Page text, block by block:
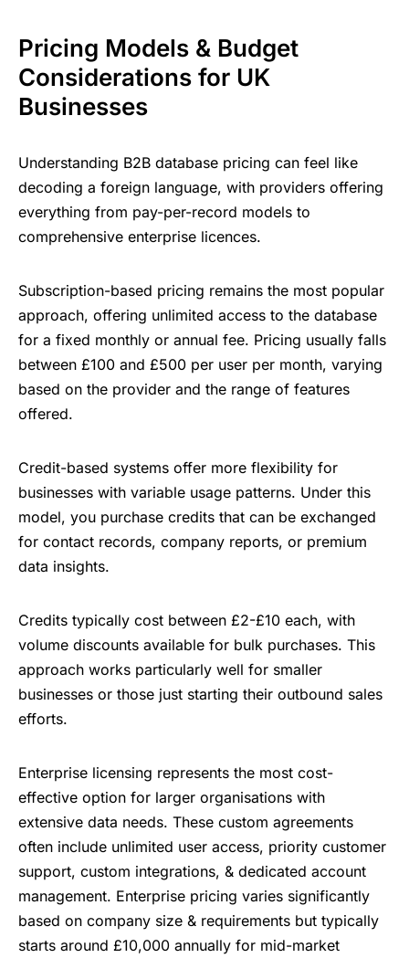
Pricing Models & Budget
Considerations for UK
Businesses
Understanding B2B database pricing can feel like
decoding a foreign language, with providers offering
everything from pay-per-record models to
comprehensive enterprise licences.
Subscription-based pricing remains the most popular
approach, offering unlimited access to the database
for a fixed monthly or annual fee. Pricing usually falls
between £100 and £500 per user per month, varying
based on the provider and the range of features
offered.
Credit-based systems offer more flexibility for
businesses with variable usage patterns. Under this
model, you purchase credits that can be exchanged
for contact records, company reports, or premium
data insights.
Credits typically cost between £2-£10 each, with
volume discounts available for bulk purchases. This
approach works particularly well for smaller
businesses or those just starting their outbound sales
efforts.
Enterprise licensing represents the most cost-
effective option for larger organisations with
extensive data needs. These custom agreements
often include unlimited user access, priority customer
support, custom integrations, & dedicated account
management. Enterprise pricing varies significantly
based on company size & requirements but typically
starts around £10,000 annually for mid-market